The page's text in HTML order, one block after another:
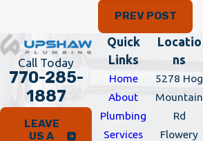
PREV POST
Call Today
770-285-
1887
LEAVE
US A
Quick
Links
Home
About
Plumbing
Services
Locatio
ns
5278 Hog
Mountain
Rd
Flowery